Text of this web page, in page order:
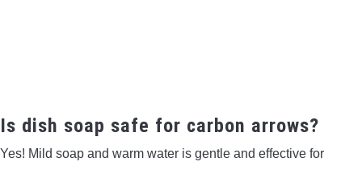
Is dish soap safe for carbon arrows?
Yes! Mild soap and warm water is gentle and effective for